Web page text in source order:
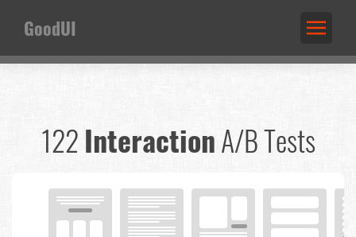
GoodUI
122InteractionA/B Tests